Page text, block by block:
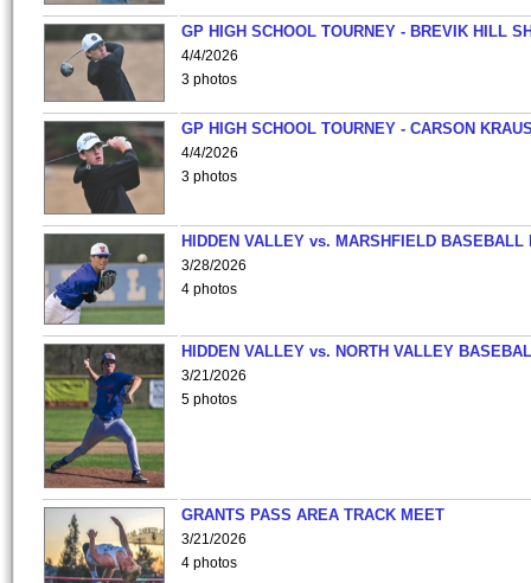
GP HIGH SCHOOL TOURNEY - BREVIK HILL
4/4/2026
3 photos
GP HIGH SCHOOL TOURNEY - CARSON
4/4/2026
3 photos
HIDDEN VALLEY vs. MARSHFIELD BASEBALL
3/28/2026
4 photos
HIDDEN VALLEY vs. NORTH VALLEY
3/21/2026
5 photos
GRANTS PASS AREA TRACK MEET
3/21/2026
4 photos